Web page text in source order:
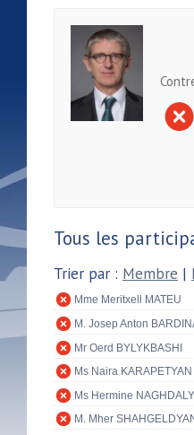
Tous les
Trier par : Membre |
Mme Meritxell MATEU
M. Josep Anton
Mr Oerd BYLYKBASHI
Ms Naira KARAPETYAN
Ms Hermine
M. Mher